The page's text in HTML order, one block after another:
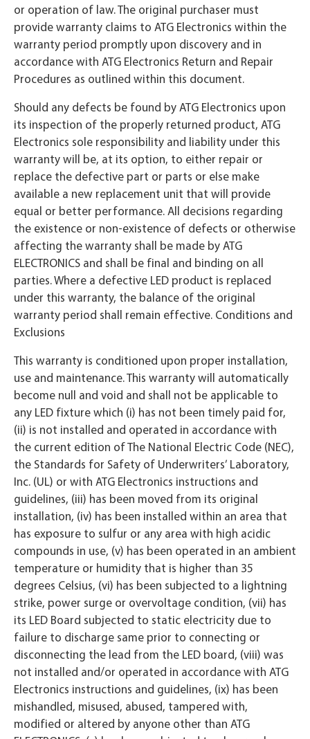
or operation of law. The original purchaser must
provide warranty claims to ATG Electronics within the
warranty period promptly upon discovery and in
accordance with ATG Electronics Return and Repair
Procedures as outlined within this document.
Should any defects be found by ATG Electronics upon
its inspection of the properly returned product, ATG
Electronics sole responsibility and liability under this
warranty will be, at its option, to either repair or
replace the defective part or parts or else make
available a new replacement unit that will provide
equal or better performance. All decisions regarding
the existence or non-existence of defects or otherwise
affecting the warranty shall be made by ATG
ELECTRONICS and shall be final and binding on all
parties. Where a defective LED product is replaced
under this warranty, the balance of the original
warranty period shall remain effective. Conditions and
Exclusions
This warranty is conditioned upon proper installation,
use and maintenance. This warranty will automatically
become null and void and shall not be applicable to
any LED fixture which (i) has not been timely paid for,
(ii) is not installed and operated in accordance with
the current edition of The National Electric Code (NEC),
the Standards for Safety of Underwriters’ Laboratory,
Inc. (UL) or with ATG Electronics instructions and
guidelines, (iii) has been moved from its original
installation, (iv) has been installed within an area that
has exposure to sulfur or any area with high acidic
compounds in use, (v) has been operated in an ambient
temperature or humidity that is higher than 35
degrees Celsius, (vi) has been subjected to a lightning
strike, power surge or overvoltage condition, (vii) has
its LED Board subjected to static electricity due to
failure to discharge same prior to connecting or
disconnecting the lead from the LED board, (viii) was
not installed and/or operated in accordance with ATG
Electronics instructions and guidelines, (ix) has been
mishandled, misused, abused, tampered with,
modified or altered by anyone other than ATG